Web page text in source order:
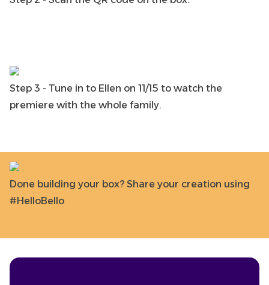
Step 3 - Tune in to Ellen on 11/15 to watch the
premiere with the whole family.
Done building your box? Share your creation using
#HelloBello